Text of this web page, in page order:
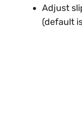
Adjust
(default